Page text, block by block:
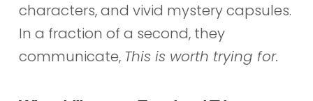
characters, and vivid mystery capsules.
In a fraction of a second, they
communicate, This is worth trying for.